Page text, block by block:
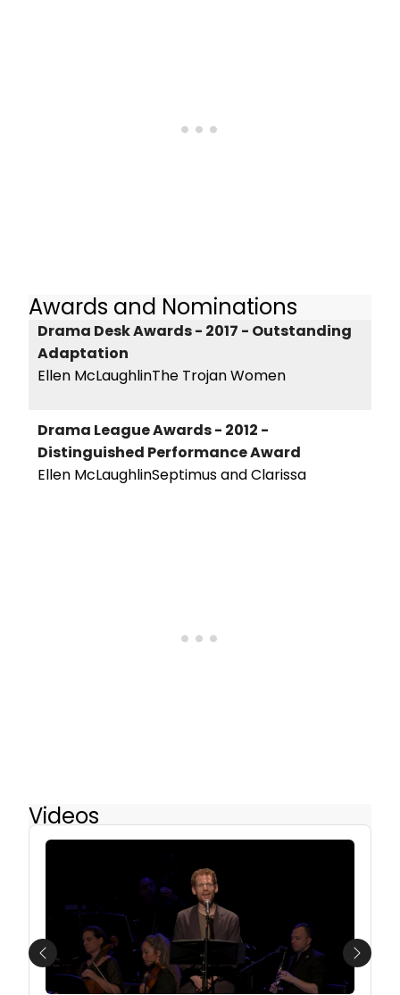
Awards and Nominations
Drama Desk Awards - 2017 - Outstanding
Adaptation
Ellen McLaughlinThe Trojan Women
Drama League Awards - 2012 -
Distinguished Performance Award
Ellen McLaughlinSeptimus and Clarissa
Videos
Previous Next